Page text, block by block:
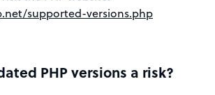
supported-versions.php
PHP versions a risk?